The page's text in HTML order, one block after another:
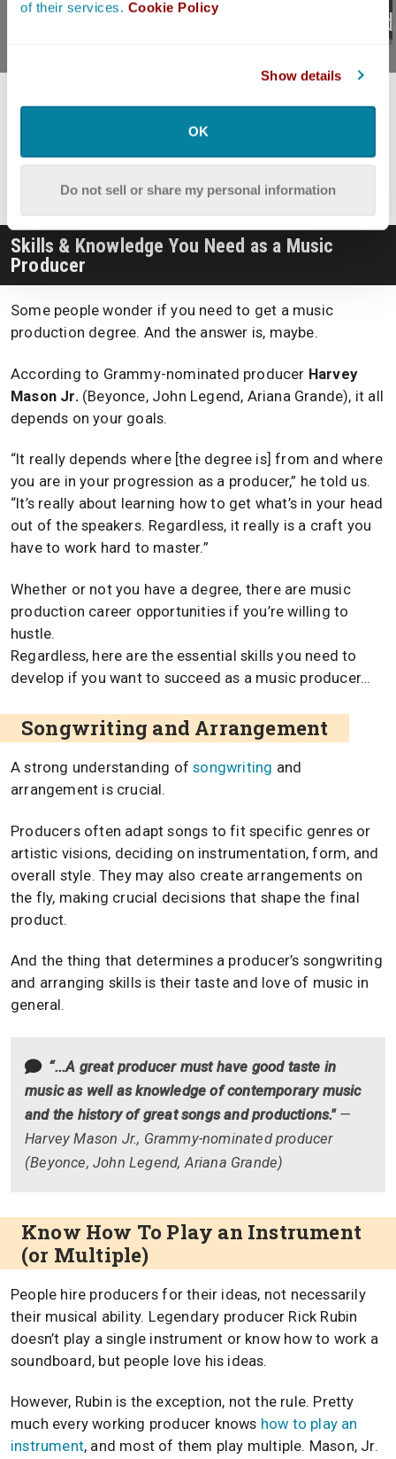
of their services. Cookie Policy
Show details
OK
Do not sell or share my personal information
DAWs In 2026?
Hey, what do you think about trying our new
really quick? It’s totally free and
could help get your career moving fast! Give it a try.
It’s totally free and you have nothing to lose.
Skills & Knowledge You Need as a Music
Producer
Some people wonder if you need to get a music
production degree. And the answer is, maybe.
According to Grammy-nominated producer Harvey
Mason Jr.(Beyonce, John Legend, Ariana Grande), it all
depends on your goals.
“It really depends where [the degree is] from and where
you are in your progression as a producer,” he told us.
“It’s really about learning how to get what’s in your head
out of the speakers. Regardless, it really is a craft you
have to work hard to master.”
Whether or not you have a degree, there are music
production career opportunities if you’re willing to
hustle.
Regardless, here are the essential skills you need to
develop if you want to succeed as a music producer…
Songwriting and Arrangement
A strong understanding ofsongwriting and
arrangement is crucial.
Producers often adapt songs to fit specific genres or
artistic visions, deciding on instrumentation, form, and
overall style. They may also create arrangements on
the fly, making crucial decisions that shape the final
product.
And the thing that determines a producer’s songwriting
and arranging skills is their taste and love of music in
general.
“...A great producer must have good taste in
music as well as knowledge of contemporary music
and the history of great songs and productions."—
Harvey Mason Jr., Grammy-nominated producer
(Beyonce, John Legend, Ariana Grande)
Know How To Play an Instrument
(or Multiple)
People hire producers for their ideas, not necessarily
their musical ability. Legendary producer Rick Rubin
doesn’t play a single instrument or know how to work a
soundboard, but people love his ideas.
However, Rubin is the exception, not the rule. Pretty
much every working producer knows how to play an
instrument, and most of them play multiple. Mason, Jr.